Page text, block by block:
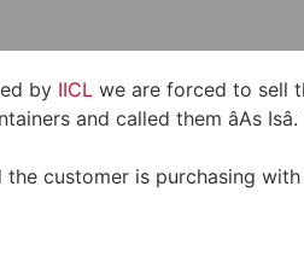
by IICL we are forced to sell
and called them âAs
customer is purchasing